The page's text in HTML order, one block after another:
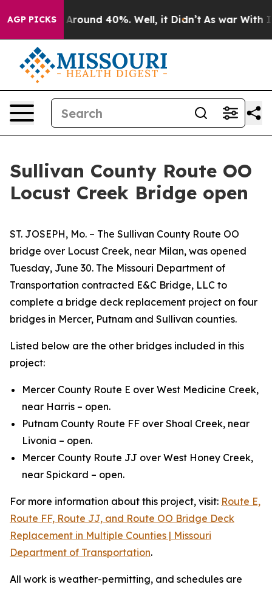
AGP PICKS
a Floor Around 40%. Well, it Didn’t As war With
Sullivan County Route OO
Locust Creek Bridge open
ST. JOSEPH, Mo. – The Sullivan County Route OO
bridge over Locust Creek, near Milan, was opened
Tuesday, June 30. The Missouri Department of
Transportation contracted E&C Bridge, LLC to
complete a bridge deck replacement project on four
bridges in Mercer, Putnam and Sullivan counties.
Listed below are the other bridges included in this
project:
Mercer County Route E over West Medicine Creek,
near Harris – open.
Putnam County Route FF over Shoal Creek, near
Livonia – open.
Mercer County Route JJ over West Honey Creek,
near Spickard – open.
For more information about this project, visit: Route E,
Route FF, Route JJ, and Route OO Bridge Deck
Replacement in Multiple Counties | Missouri
Department of Transportation.
All work is weather-permitting, and schedules are